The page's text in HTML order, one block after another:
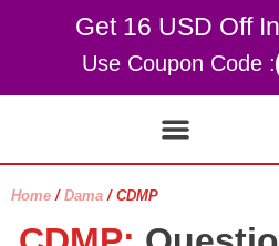
Get 16 USD Off
Use Coupon Code :
Home / Dama / CDMP